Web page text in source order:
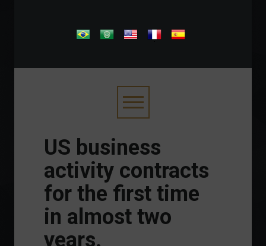
.
US business
activity contracts
for the first time
in almost two
years.